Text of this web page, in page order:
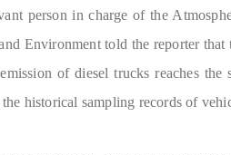
person in charge of the
Environment told the reporter that
of diesel trucks reaches the
historical sampling records of